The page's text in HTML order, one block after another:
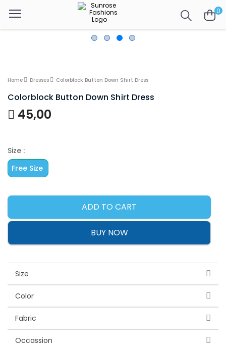
0
Home Dresses Colorblock Button Down Shirt Dress
Colorblock Button Down Shirt Dress
45,00
Size :
Free Size
ADD TO CART
BUY NOW
Size
Color
Fabric
Occassion